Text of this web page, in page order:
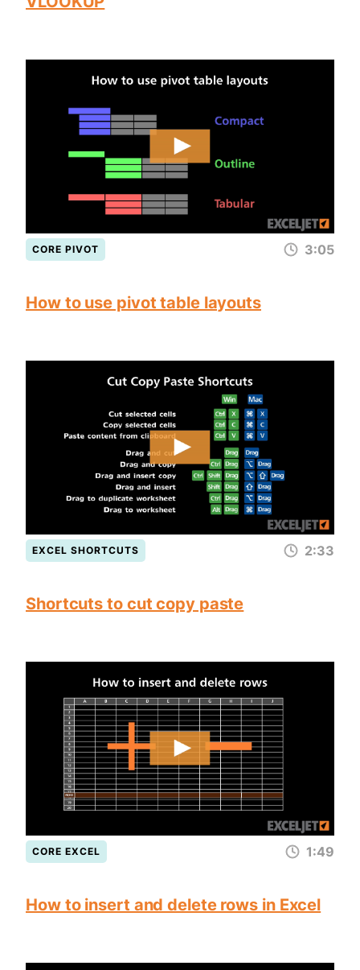
CORE PIVOT 3:05
How to use pivot table layouts
EXCEL SHORTCUTS 2:33
Shortcuts to cut copy paste
CORE EXCEL 1:49
How to insert and delete rows in Excel